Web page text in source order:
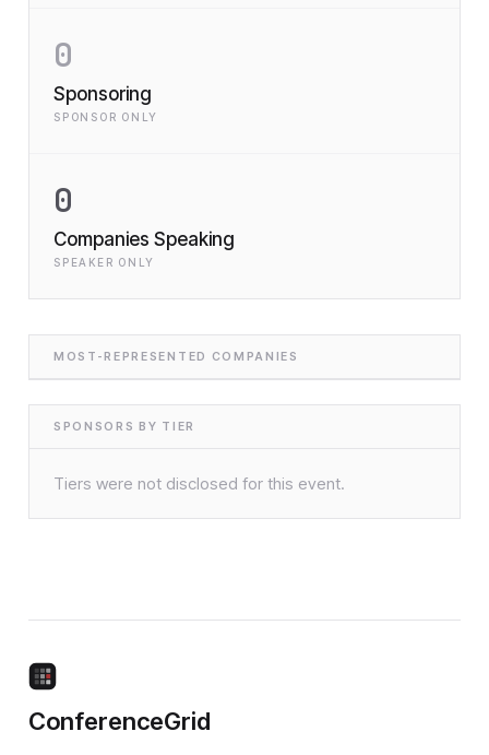
0
Sponsoring
SPONSOR ONLY
0
Companies Speaking
SPEAKER ONLY
MOST-REPRESENTED COMPANIES
SPONSORS BY TIER
Tiers were not disclosed for this event.
ConferenceGrid